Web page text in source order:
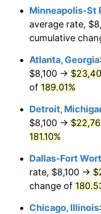
* Compared to
Seeinflation
Minneapolis-St
average rate,
cumulative
Atlanta, Georgia:
$8,100 →
of 189.01%
Detroit,
$8,100 →
181.10%
Dallas-Fort
rate, $8,100 →
change of
Chicago, Illinois: